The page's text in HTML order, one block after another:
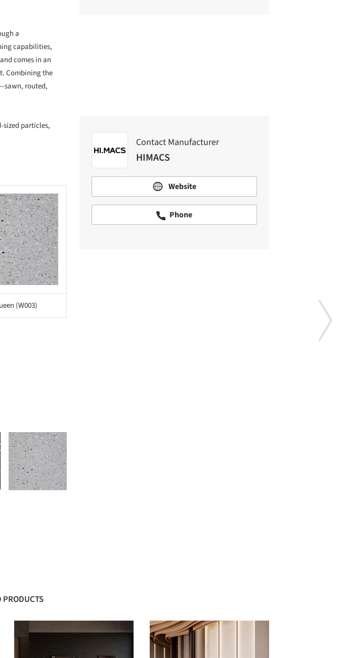
a
capabilities,
comes in an
Combining the
routed,
particles,
(W003)
Contact Manufacturer
HIMACS
Website
Phone
PRODUCTS